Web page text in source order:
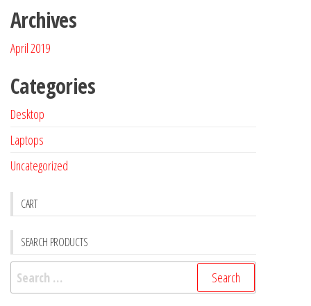
Archives
April 2019
Categories
Desktop
Laptops
Uncategorized
CART
SEARCH PRODUCTS